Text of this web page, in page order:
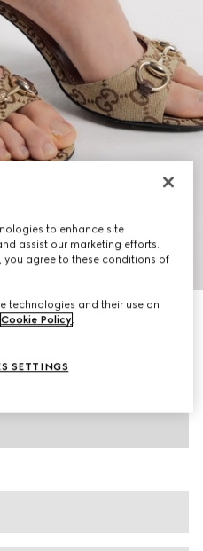
to enhance site
assist our marketing efforts.
you agree to these conditions of
technologies and their use on
Cookie Policy.
SETTINGS